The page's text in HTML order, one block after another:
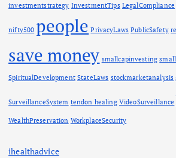
investmentstrategy InvestmentTips LegalCompliance
nifty500 people PrivacyLaws PublicSafety
save money smallcapinvesting
SpiritualDevelopment StateLaws stockmarketanalysis
SurveillanceSystem tendon healing VideoSurveillance
WealthPreservation WorkplaceSecurity
ihealthadvice